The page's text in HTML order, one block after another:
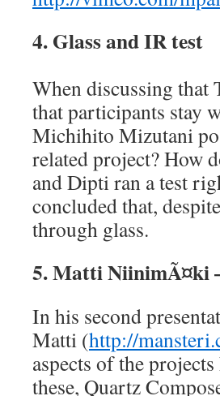
4. Glass and IR test
When discussing that
that participants stay
Michihito Mizutani
related project? How
and Dipti ran a test
concluded that,
through glass.
5. Matti NiinimÃ¤ki
In his second
Matti (http://
aspects of the
these, Quartz